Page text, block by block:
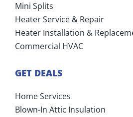
Mini Splits
Heater Service & Repair
Heater Installation &
Commercial HVAC
GET DEALS
Home Services
Blown-In Attic Insulation